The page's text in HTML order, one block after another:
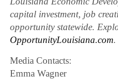
capital investment, job
opportunity statewide.
OpportunityLouisiana.com.
Media Contacts:
Emma Wagner